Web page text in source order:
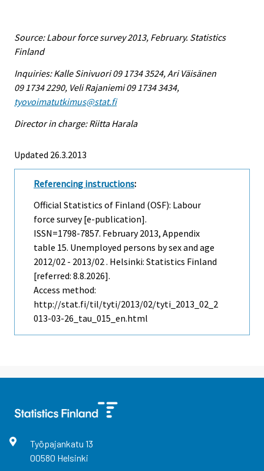
Source: Labour force survey 2013, February. Statistics
Finland
Inquiries: Kalle Sinivuori 09 1734 3524, Ari Väisänen
09 1734 2290, Veli Rajaniemi 09 1734 3434,
tyovoimatutkimus@stat.fi
Director in charge: Riitta Harala
Updated 26.3.2013
Referencing instructions:
Official Statistics of Finland (OSF): Labour
force survey [e-publication].
ISSN=1798-7857. February2013, Appendix
table 15. Unemployed persons by sex and age
2012/02 - 2013/02 . Helsinki: Statistics Finland
[referred: 8.8.2026].
Access method:
http://stat.fi/til/tyti/2013/02/tyti_2013_02_2
013-03-26_tau_015_en.html
Työpajankatu 13
00580 Helsinki